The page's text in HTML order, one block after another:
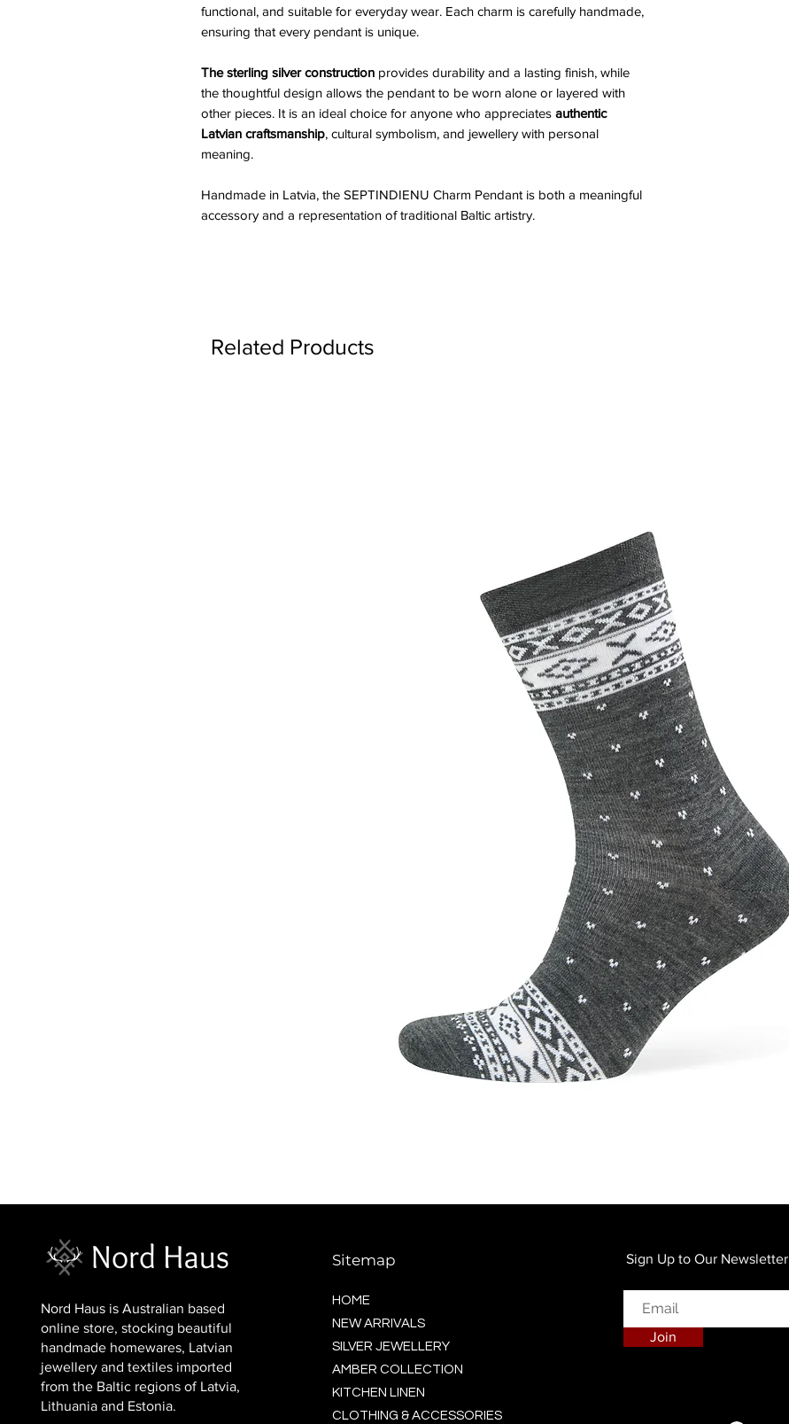
functional, and suitable for everyday wear. Each charm is carefully handmade,
ensuring that every pendant is unique.
The sterling silver construction provides durability and a lasting finish, while
the thoughtful design allows the pendant to be worn alone or layered with
other pieces. It is an ideal choice for anyone who appreciates authentic
Latvian craftsmanship, cultural symbolism, and jewellery with personal
meaning.
Handmade in Latvia, the SEPTINDIENU Charm Pendant is both a meaningful
accessory and a representation of traditional Baltic artistry.
Related Products
Nord Haus is Australian based
online store, stocking beautiful
handmade homewares, Latvian
jewellery and textiles imported
from the Baltic regions of Latvia,
Lithuania and Estonia.
Sitemap
HOME
NEW ARRIVALS
SILVER JEWELLERY
AMBER COLLECTION
KITCHEN LINEN
CLOTHING & ACCESSORIES
Sign Up to Our Newsletter
Join